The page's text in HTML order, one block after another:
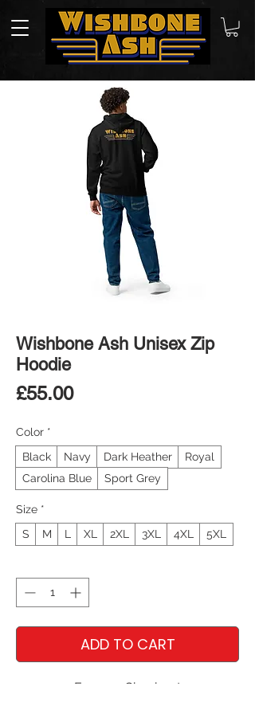
Wishbone Ash Unisex Zip
Hoodie
£55.00Price
Color *
Black
Navy Dark Heather
Royal
Carolina Blue
Sport Grey
Size *
S
M L XL 2XL 3XL 4XL 5XL
ADD TO CART
Express Checkout